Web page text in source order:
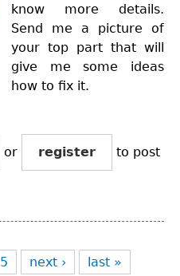
know more details.
Send me a picture of
your top part that will
give me some ideas
how to fix it.
or register to post
5 next › last »